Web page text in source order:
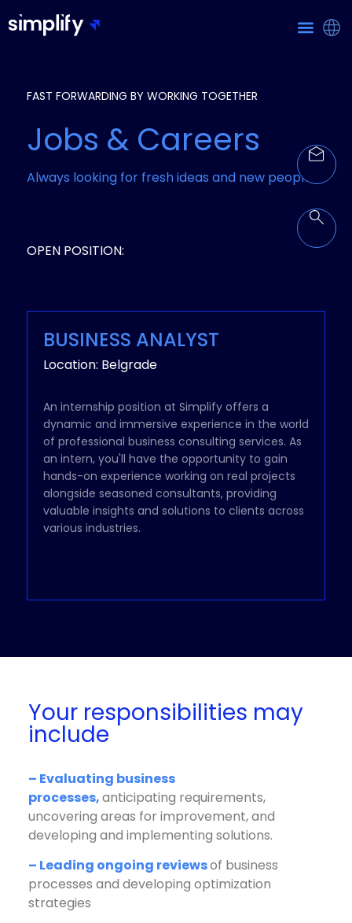
FAST FORWARDING BY WORKING TOGETHER
Jobs & Careers
Always looking for fresh ideas and new people!
OPEN POSITION:
BUSINESS ANALYST
Location: Belgrade
An internship position at Simplify offers a
dynamic and immersive experience in the world
of professional business consulting services. As
an intern, you'll have the opportunity to gain
hands-on experience working on real projects
alongside seasoned consultants, providing
valuable insights and solutions to clients across
various industries.
Your responsibilities may
include
– Evaluating business
processes,anticipating requirements,
uncovering areas for improvement, and
developing and implementing solutions.
– Leading ongoing reviewsof business
processes and developing optimization
strategies